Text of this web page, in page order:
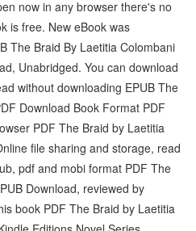
now in any browser there's no
is free. New eBook was
The Braid By Laetitia Colombani
Unabridged. You can download
without downloading EPUB The
Download Book Format PDF
PDF The Braid by Laetitia
file sharing and storage, read
pdf and mobi format PDF The
Download, reviewed by
book PDF The Braid by Laetitia